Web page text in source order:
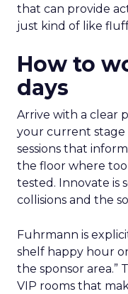
that can provide
just kind of like
How to
days
Arrive with a clear
your current stage
sessions that
the floor where
tested. Innovate is
collisions and the
Fuhrmann is
shelf happy hour
the sponsor area.”
VIP rooms that